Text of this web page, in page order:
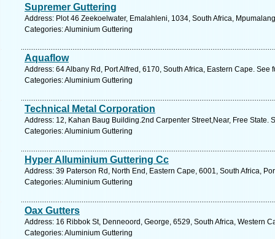
Supremer Guttering
Address: Plot 46 Zeekoelwater, Emalahleni, 1034, South Africa,
Categories: Aluminium Guttering
Aquaflow
Address: 64 Albany Rd, Port Alfred, 6170, South Africa, Eastern Cape. See
Categories: Aluminium Guttering
Technical Metal Corporation
Address: 12, Kahan Baug Building.2nd Carpenter Street,Near, Free State.
Categories: Aluminium Guttering
Hyper Alluminium Guttering Cc
Address: 39 Paterson Rd, North End, Eastern Cape, 6001, South Africa,
Categories: Aluminium Guttering
Oax Gutters
Address: 16 Ribbok St, Denneoord, George, 6529, South Africa, Western
Categories: Aluminium Guttering